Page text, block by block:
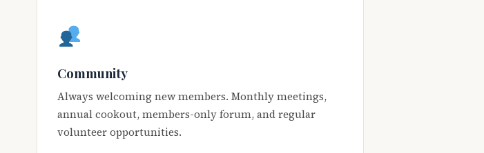
Community
Always welcoming new members. Monthly meetings,
annual cookout, members-only forum, and regular
volunteer opportunities.